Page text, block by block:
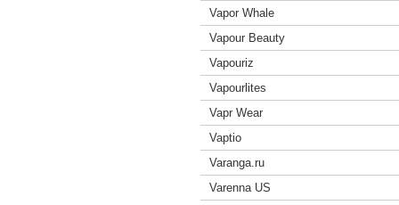
Vapor Whale
Vapour Beauty
Vapouriz
Vapourlites
Vapr Wear
Vaptio
Varanga.ru
Varenna US